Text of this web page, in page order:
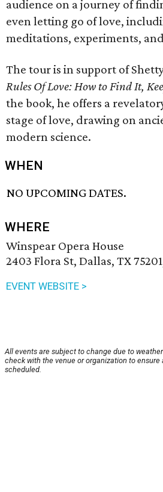
audience on a journey of
even letting go of love,
meditations, experiments,
The tour is in support of
Rules Of Love: How to Find It,
the book, he offers a
stage of love, drawing on
modern science.
WHEN
NO UPCOMING DATES.
WHERE
Winspear Opera House
2403 Flora St, Dallas, TX
EVENT WEBSITE >
All events are subject to change due to
check with the venue or organization to
scheduled.